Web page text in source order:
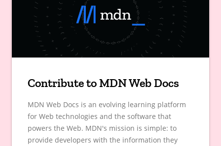
Contribute to MDN Web Docs
MDN Web Docs is an evolving learning platform
for Web technologies and the software that
powers the Web. MDN's mission is simple: to
provide developers with the information they